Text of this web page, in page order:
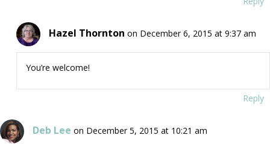
Hazel Thornton on December 6, 2015 at 9:37 am
You’re welcome!
Reply
Deb Lee on December 5, 2015 at 10:21 am